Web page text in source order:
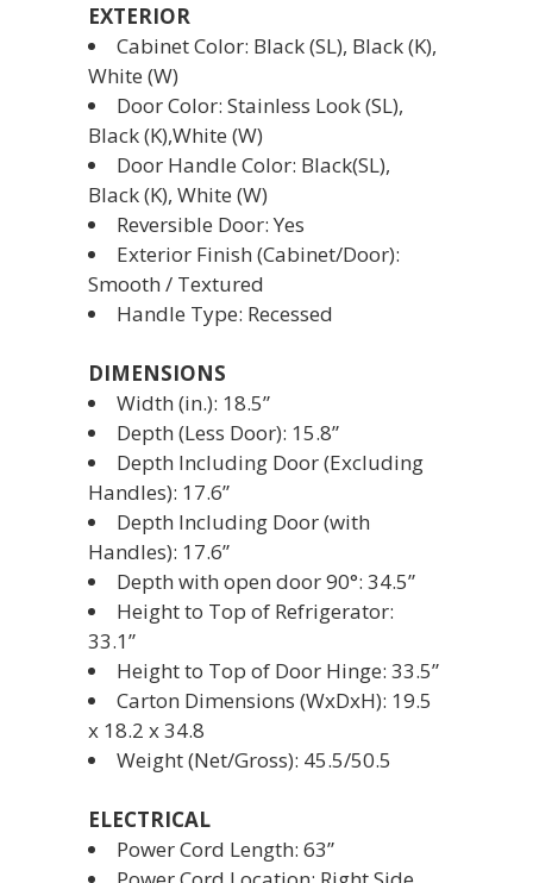
EXTERIOR
Cabinet Color: Black (SL), Black (K),
White (W)
Door Color: Stainless Look (SL),
Black (K),White (W)
Door Handle Color: Black(SL),
Black (K), White (W)
Reversible Door: Yes
Exterior Finish (Cabinet/Door):
Smooth / Textured
Handle Type: Recessed
DIMENSIONS
Width (in.): 18.5”
Depth (Less Door): 15.8”
Depth Including Door (Excluding
Handles): 17.6”
Depth Including Door (with
Handles): 17.6”
Depth with open door 90°: 34.5”
Height to Top of Refrigerator:
33.1”
Height to Top of Door Hinge: 33.5”
Carton Dimensions (WxDxH): 19.5
x 18.2 x 34.8
Weight (Net/Gross): 45.5/50.5
ELECTRICAL
Power Cord Length: 63”